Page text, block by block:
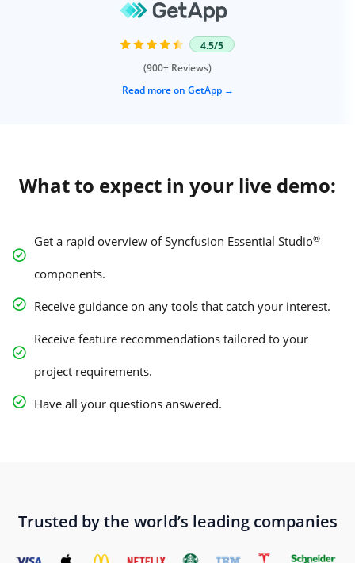
4.5/5
(900+ Reviews)
Read more on GetApp
What to expect in your live demo:
Get a rapid overview of Syncfusion Essential Studio®
components.
Receive guidance on any tools that catch your interest.
Receive feature recommendations tailored to your
project requirements.
Have all your questions answered.
Trusted by the world’s leading companies